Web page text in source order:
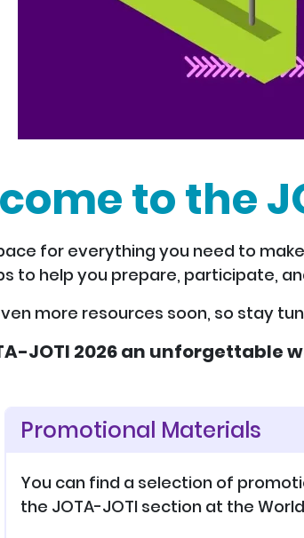
to the
for everything you need to
to help you prepare, participate,
more resources soon, so stay
JOTI 2026 an unforgettable
Promotional Materials
You can find a selection of
the JOTA-JOTI section at the